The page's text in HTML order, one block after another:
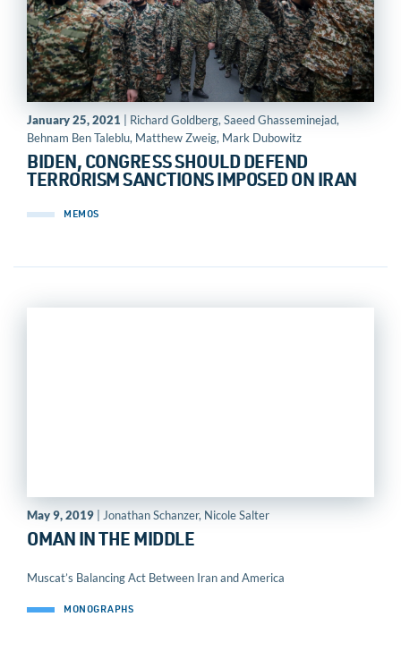
January 25, 2021 | Richard Goldberg, Saeed Ghasseminejad,
Behnam Ben Taleblu, Matthew Zweig, Mark Dubowitz
BIDEN, CONGRESS SHOULD DEFEND
TERRORISM SANCTIONS IMPOSED ON IRAN
MEMOS
May 9, 2019 | Jonathan Schanzer, Nicole Salter
OMAN IN THE MIDDLE
Muscat’s Balancing Act Between Iran and America
MONOGRAPHS